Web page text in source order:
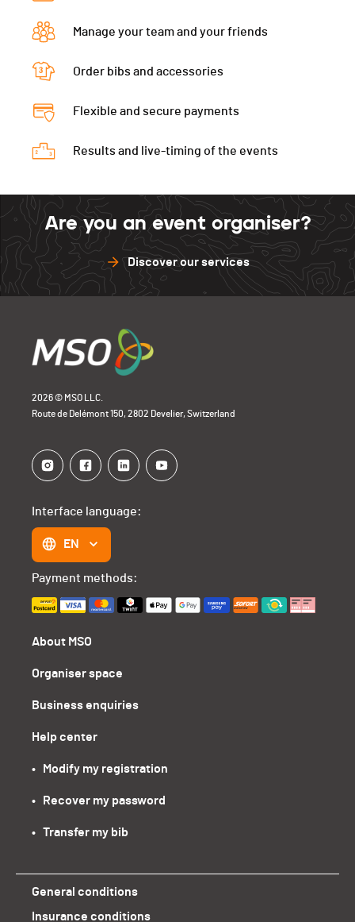
Manage your team and your friends
Order bibs and accessories
Flexible and secure payments
Results and live-timing of the events
Are you an event organiser?
Discover our services
2026 © MSO LLC.
Route de Delémont 150, 2802 Develier, Switzerland
About MSO
Organiser space
Business enquiries
Help center
•   Modify my registration
•   Recover my password
•   Transfer my bib
Interface language:
EN
Payment methods:
General conditions
Insurance conditions